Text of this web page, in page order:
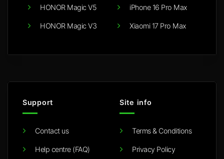
HONOR Magic V5
HONOR Magic V3
iPhone 16 Pro Max
Xiaomi 17 Pro Max
Support
Contact us
Help centre (FAQ)
Site info
Terms & Conditions
Privacy Policy